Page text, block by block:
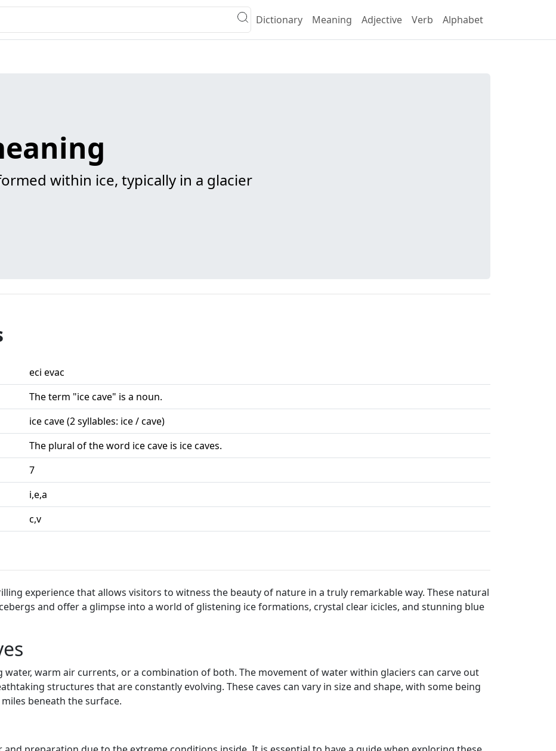
Dictionary Meaning Adjective Verb Alphabet
within ice, typically in a glacier
eci evac
The term "ice cave" is a noun.
ice cave (2 syllables: ice / cave)
The plural of the word ice cave is ice caves.
7
i,e,a
c,v
experience that allows visitors to witness the beauty of nature in a truly remarkable way. These natural
and offer a glimpse into a world of glistening ice formations, crystal clear icicles, and stunning blue
water, warm air currents, or a combination of both. The movement of water within glaciers can carve out
structures that are constantly evolving. These caves can vary in size and shape, with some being
beneath the surface.